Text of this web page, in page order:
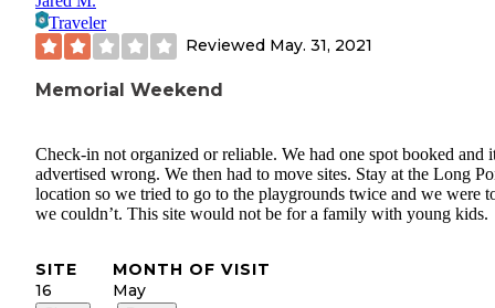
Traveler
Reviewed May. 31, 2021
Memorial Weekend
Check-in not organized or reliable. We had one spot booked and
advertised wrong. We then had to move sites. Stay at the Long
location so we tried to go to the playgrounds twice and we were
we couldn’t. This site would not be for a family with young kids.
SITE
16
MONTH OF VISIT
May